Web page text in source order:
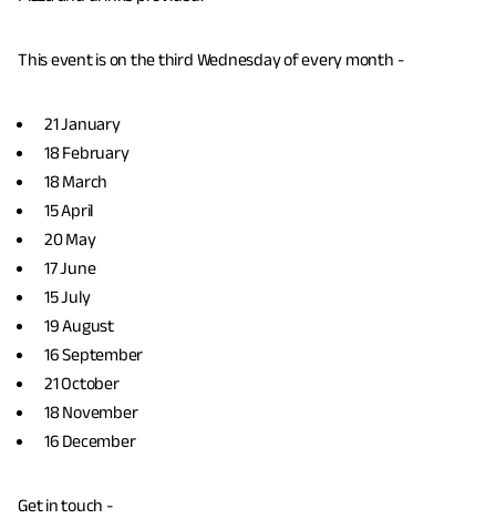
This event is on the third Wednesday of every month -
21 January
18 February
18 March
15 April
20 May
17 June
15 July
19 August
16 September
21 October
18 November
16 December
Get in touch -